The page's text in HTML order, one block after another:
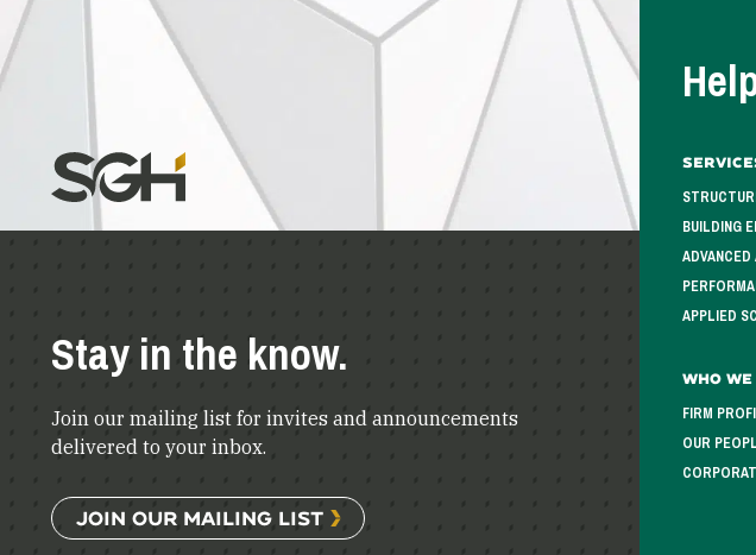
Stay in the know.
Join our mailing list for invites and announcements
delivered to your inbox.
JOIN OUR MAILING LIST
BUILDING
APPLIED
Who
FIRM
OUR